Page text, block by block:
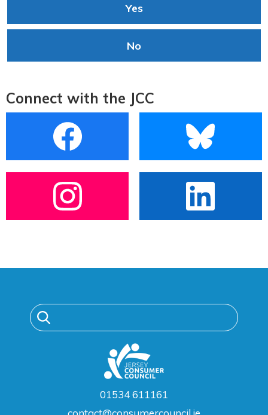
Yes
No
Connect with the JCC
01534 611161